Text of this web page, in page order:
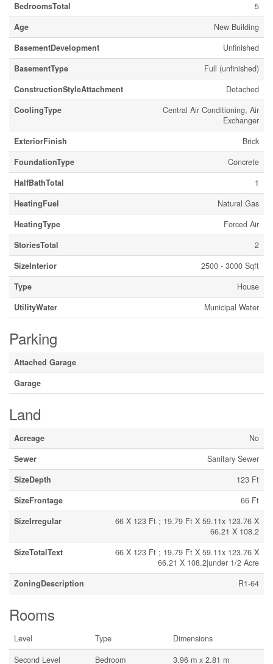
BedroomsTotal
5
Age
New Building
BasementDevelopment
Unfinished
BasementType
Full (unfinished)
ConstructionStyleAttachment
Detached
CoolingType
Central Air Conditioning, Air
Exchanger
ExteriorFinish
Brick
FoundationType
Concrete
HalfBathTotal
1
HeatingFuel
Natural Gas
HeatingType
Forced Air
StoriesTotal
2
SizeInterior
2500 - 3000 Sqft
Type
House
UtilityWater
Municipal Water
Parking
Attached Garage
Garage
Land
Acreage
No
Sewer
Sanitary Sewer
SizeDepth
123 Ft
SizeFrontage
66 Ft
SizeIrregular
66 X 123 Ft ; 19.79 Ft X 59.11x 123.76 X
66.21 X 108.2
SizeTotalText
66 X 123 Ft ; 19.79 Ft X 59.11x 123.76 X
66.21 X 108.2|under 1/2 Acre
ZoningDescription
R1-64
Rooms
Level Type
Dimensions
Second Level
Bedroom 3.96 m x 2.81 m